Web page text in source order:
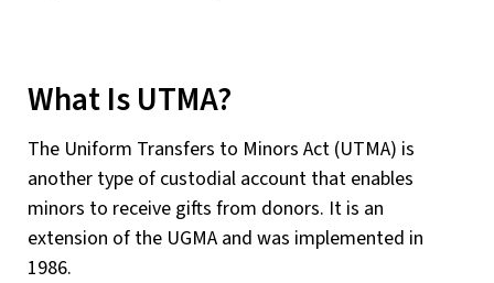
What Is UTMA?
The Uniform Transfers to Minors Act (UTMA) is
another type of custodial account that enables
minors to receive gifts from donors. It is an
extension of the UGMA and was implemented in
1986.